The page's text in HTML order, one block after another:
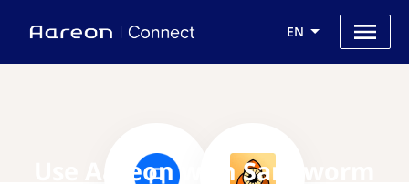
EN
Use Aareon with Sandworm